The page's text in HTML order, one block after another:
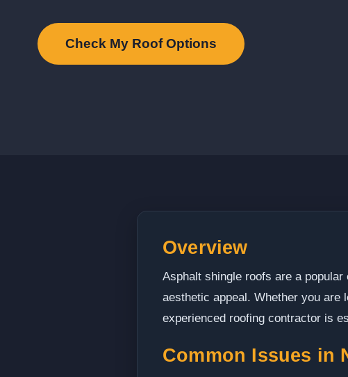
Check My Roof Options
Overview
Asphalt shingle roofs are a
aesthetic appeal. Whether you are
experienced roofing contractor is
Common Issues in